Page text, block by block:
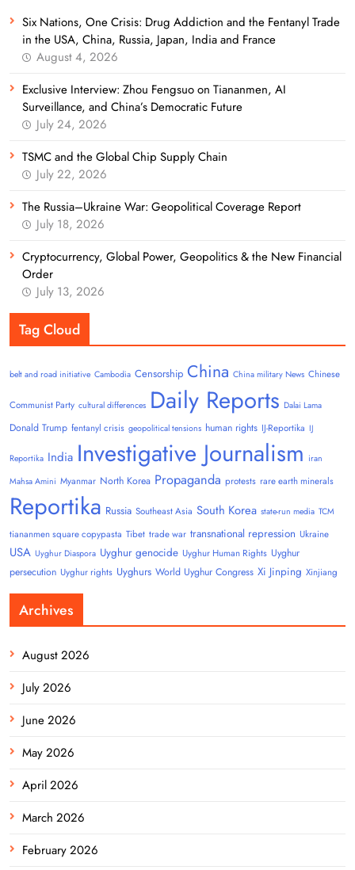
Six Nations, One Crisis: Drug Addiction and the Fentanyl Trade
in the USA, China, Russia, Japan, India and France
August 4, 2026
Exclusive Interview: Zhou Fengsuo on Tiananmen, AI
Surveillance, and China’s Democratic Future
July 24, 2026
TSMC and the Global Chip Supply Chain
July 22, 2026
The Russia–Ukraine War: Geopolitical Coverage Report
July 18, 2026
Cryptocurrency, Global Power, Geopolitics & the New Financial
Order
July 13, 2026
Tag Cloud
belt and road initiative Cambodia Censorship China China military News Chinese
Communist Party cultural differences Daily Reports Dalai Lama
Donald Trump fentanyl crisis geopolitical tensions human rights IJ-Reportika IJ
Reportika India Investigative Journalism iran
Mahsa Amini Myanmar North Korea Propaganda protests rare earth minerals
Reportika Russia Southeast Asia South Korea state-run media TCM
tiananmen square copypasta Tibet trade war transnational repression Ukraine
USA Uyghur Diaspora Uyghur genocide Uyghur Human Rights Uyghur
persecution Uyghur rights Uyghurs World Uyghur Congress Xi Jinping Xinjiang
Archives
August 2026
July 2026
June 2026
May 2026
April 2026
March 2026
February 2026